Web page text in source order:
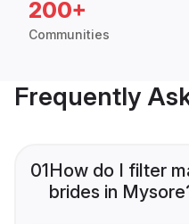
200+
Communities
Frequently
01How do I filter
brides in